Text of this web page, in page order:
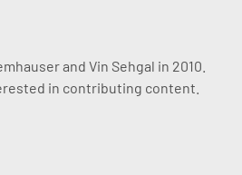
and Vin Sehgal in 2010.
in contributing content.